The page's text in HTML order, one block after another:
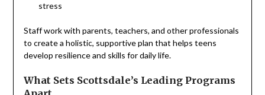
stress
Staff work with parents, teachers, and other professionals
to create a holistic, supportive plan that helps teens
develop resilience and skills for daily life.
What Sets Scottsdale’s Leading Programs